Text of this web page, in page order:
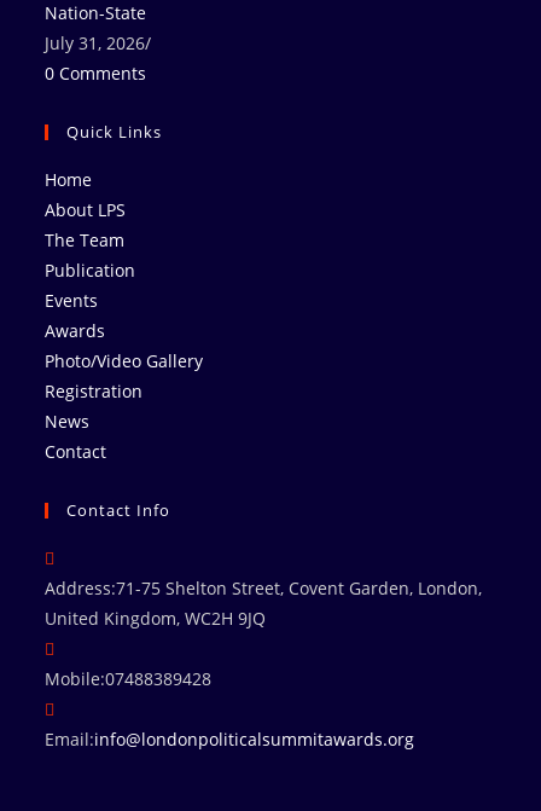
Nation-State
July 31, 2026/
0 Comments
Quick Links
Home
About LPS
The Team
Publication
Events
Awards
Photo/Video Gallery
Registration
News
Contact
Contact Info
Address:71-75 Shelton Street, Covent Garden, London,
United Kingdom, WC2H 9JQ
Mobile:07488389428
Email:info@londonpoliticalsummitawards.org